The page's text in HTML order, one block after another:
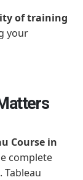
of training
your
Course in
complete